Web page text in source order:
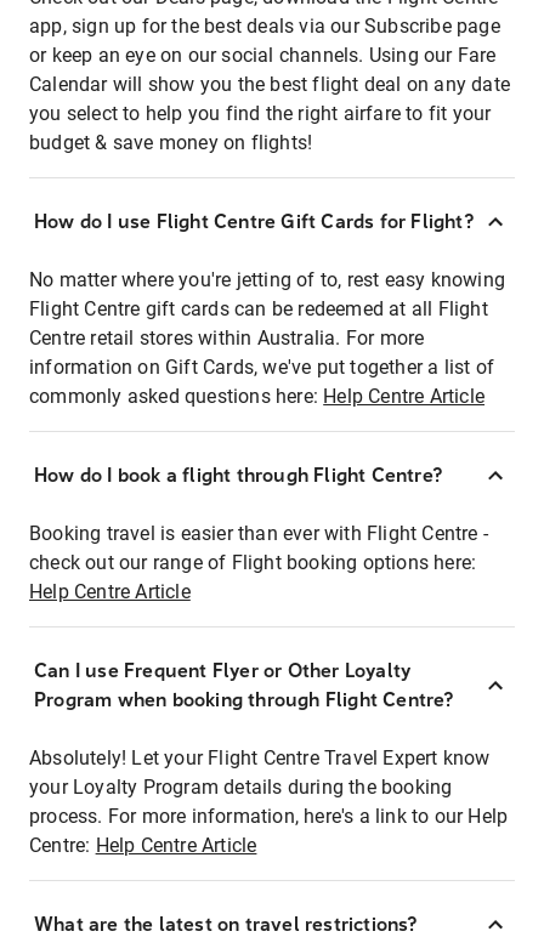
app, sign up for the best deals via our Subscribe page
or keep an eye on our social channels. Using our Fare
Calendar will show you the best flight deal on any date
you select to help you find the right airfare to fit your
budget & save money on flights!
How do I use Flight Centre Gift Cards for Flight?
No matter where you're jetting of to, rest easy knowing
Flight Centre gift cards can be redeemed at all Flight
Centre retail stores within Australia. For more
information on Gift Cards, we've put together a list of
commonly asked questions here: Help Centre Article
How do I book a flight through Flight Centre?
Booking travel is easier than ever with Flight Centre -
check out our range of Flight booking options here:
Help Centre Article
Can I use Frequent Flyer or Other Loyalty
Program when booking through Flight Centre?
Absolutely! Let your Flight Centre Travel Expert know
your Loyalty Program details during the booking
process. For more information, here's a link to our Help
Centre: Help Centre Article
What are the latest on travel restrictions?